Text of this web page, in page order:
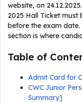
website, on
2025 Hall Ticket
before the exam date.
section is where
Table of
Admit Card for
CWC Junior
Summary]